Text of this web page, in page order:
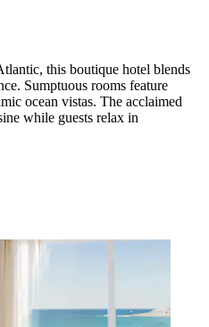
this boutique hotel blends
Sumptuous rooms feature
ocean vistas. The acclaimed
while guests relax in